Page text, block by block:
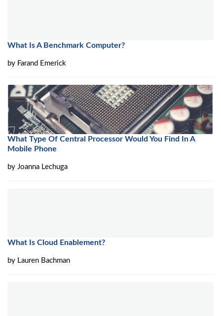
What Is A Benchmark Computer?
by Farand Emerick
What Type Of Central Processor Would You Find In A
Mobile Phone
by Joanna Lechuga
What Is Cloud Enablement?
by Lauren Bachman